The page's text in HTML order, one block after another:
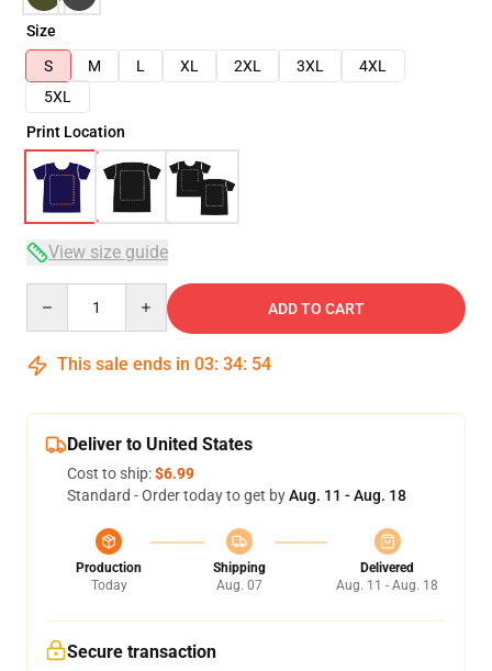
Size
S
M L XL 2XL 3XL
4XL
5XL
Print Location
View size guide
ADD TO CART
This sale ends in 03: 34: 54
Deliver to United States
Cost to ship:$6.99
Standard - Order today to get byAug. 11 - Aug. 18
Production
Today
Shipping
Aug. 07
Delivered
Aug. 11 - Aug. 18
Secure transaction